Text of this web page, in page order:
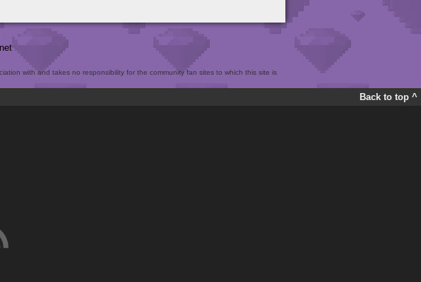
net
with and takes no responsibility for the community fan sites to which this site is
Back to top ^